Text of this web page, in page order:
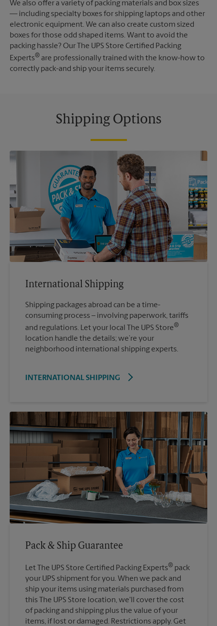
We also offer a variety of packing materials and box sizes
— including specialty boxes for shipping laptops and other
electronic equipment. We can also create custom sized
boxes for those odd shaped items. Want to avoid the
packing hassle? Our The UPS Store Certified Packing
Experts® are professionally trained with the know-how to
correctly pack-and ship your items securely.
Shipping Options
International Shipping
Shipping packages abroad can be a time-
consuming process – involving paperwork, tariffs
and regulations. Let your local The UPS Store®
location handle the details; we’re your
neighborhood international shipping experts.
INTERNATIONAL SHIPPING
Pack & Ship Guarantee
Let The UPS Store Certified Packing Experts® pack
your UPS shipment for you. When we pack and
ship your items using materials purchased from
this The UPS Store location, we'll cover the cost
of packing and shipping plus the value of your
items, if lost or damaged. Restrictions apply. Get